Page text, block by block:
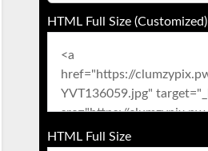
HTML Full Size (Customized)
HTML Full Size